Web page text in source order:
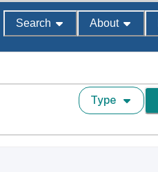
Search About
Type